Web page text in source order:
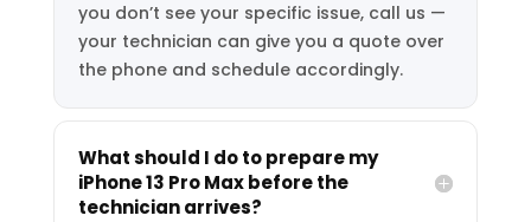
you don’t see your specific issue, call us —
your technician can give you a quote over
the phone and schedule accordingly.
What should I do to prepare my
iPhone 13 Pro Max before the
technician arrives?